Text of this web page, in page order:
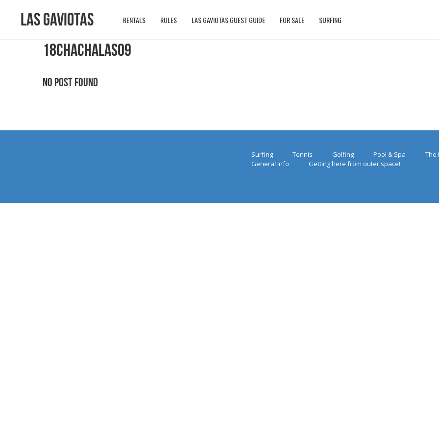
Las Gaviotas RENTALS RULES LAS GAVIOTAS GUEST GUIDE FOR SALE SURFING
18CHACHALAS09
No Post Found
Surfing Tennis Golfing Pool & Spa The
General Info
Getting here from outer space!